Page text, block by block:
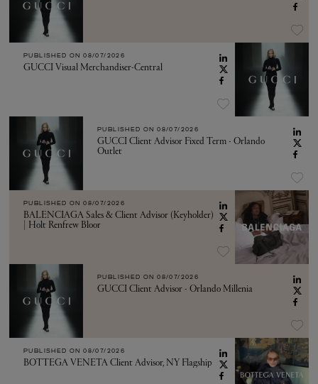
PUBLISHED ON 08/07/2026
GUCCI Visual Merchandiser-Central
PUBLISHED ON 08/07/2026
GUCCI Client Advisor Fixed Term - Orlando
Outlet
PUBLISHED ON 08/07/2026
BALENCIAGA Sales & Client Advisor (Keyholder)
| Holt Renfrew Bloor
PUBLISHED ON 08/07/2026
GUCCI Client Advisor - Orlando Millenia
PUBLISHED ON 08/07/2026
BOTTEGA VENETA Client Advisor, NY Flagship